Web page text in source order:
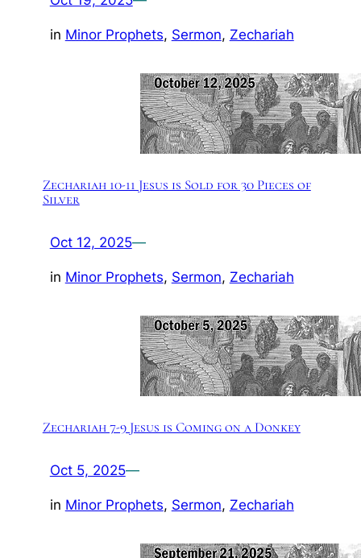
in Minor Prophets, Sermon, Zechariah
Zechariah 10-11 Jesus is Sold for 30 Pieces of
Silver
Oct 12, 2025—
in Minor Prophets, Sermon, Zechariah
Zechariah 7-9 Jesus is Coming on a Donkey
Oct 5, 2025—
in Minor Prophets, Sermon, Zechariah